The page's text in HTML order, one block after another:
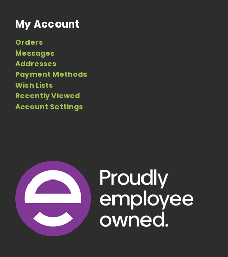
My Account
Orders
Messages
Addresses
Payment Methods
Wish Lists
Recently Viewed
Account Settings